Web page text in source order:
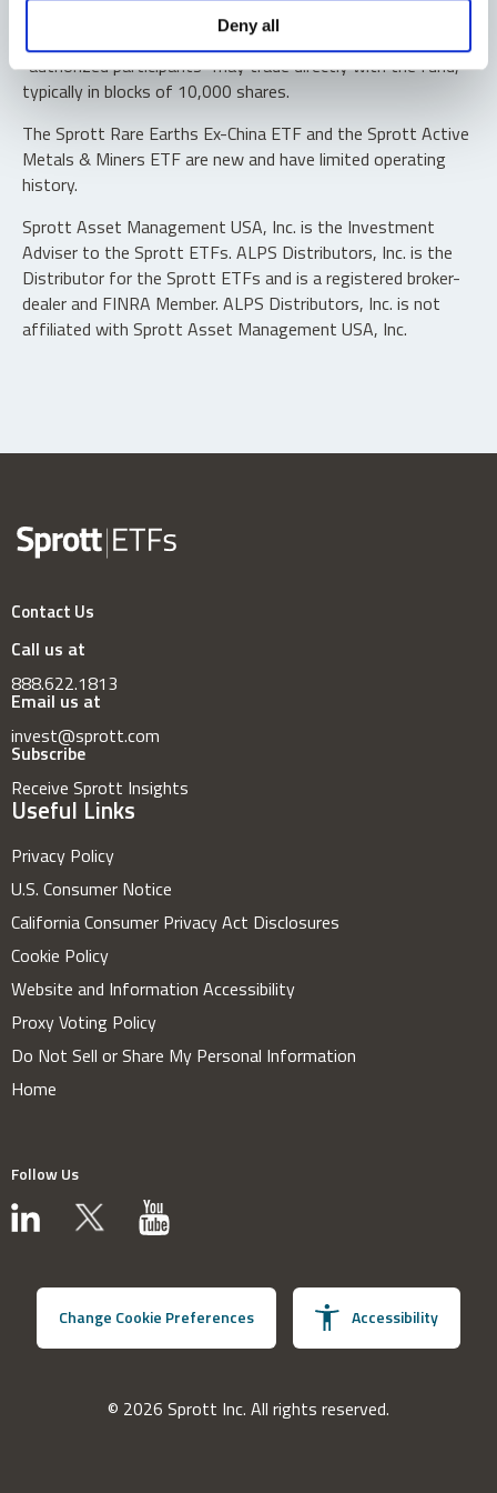
Deny all
Shares are not individually redeemable. Investors buy and
sell shares of the funds on a secondary market. Only
“authorized participants” may trade directly with the fund,
typically in blocks of 10,000 shares.
The Sprott Rare Earths Ex-China ETF and the Sprott Active
Metals & Miners ETF are new and have limited operating
history.
Sprott Asset Management USA, Inc. is the Investment
Adviser to the Sprott ETFs. ALPS Distributors, Inc. is the
Distributor for the Sprott ETFs and is a registered broker-
dealer and FINRA Member. ALPS Distributors, Inc. is not
affiliated with Sprott Asset Management USA, Inc.
Contact Us
Call us at
888.622.1813
Email us at
invest@sprott.com
Subscribe
Receive Sprott Insights
Useful Links
Privacy Policy
U.S. Consumer Notice
California Consumer Privacy Act Disclosures
Cookie Policy
Website and Information Accessibility
Proxy Voting Policy
Do Not Sell or Share My Personal Information
Home
Follow Us
Change Cookie Preferences Accessibility
© 2026 Sprott Inc. All rights reserved.